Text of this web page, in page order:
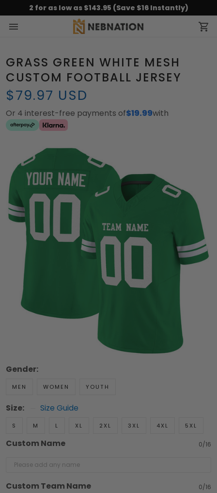
2 for as low as $143.95 (Save $16 Instantly)
GRASS GREEN WHITE MESH
CUSTOM FOOTBALL JERSEY
$79.97 USD
Or 4 interest-free payments of$19.99with
Gender:
MEN WOMEN YOUTH
Size: Size Guide
S M L XL 2XL 3XL 4XL 5XL
Custom Name 0/16
Custom Team Name 0/16